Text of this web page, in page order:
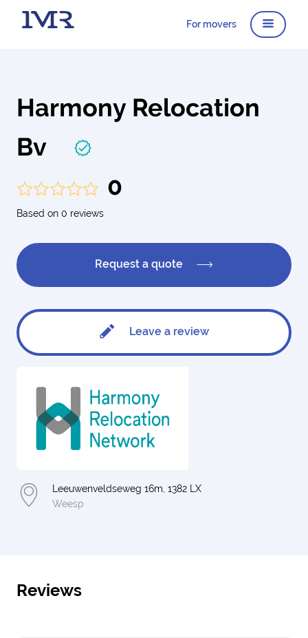
For movers
Harmony Relocation
Bv
0
Based on 0 reviews
Request a quote
Leave a review
Leeuwenveldseweg 16m, 1382 LX
Weesp
Reviews